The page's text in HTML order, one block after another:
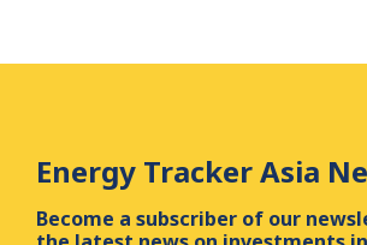
Energy Tracker Asia
Become a subscriber of our